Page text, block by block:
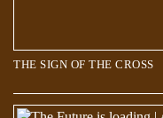
THE SIGN OF THE CROSS